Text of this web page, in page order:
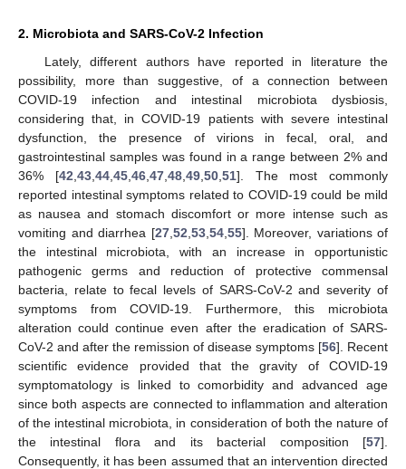
2. Microbiota and SARS-CoV-2 Infection
Lately, different authors have reported in literature the
possibility, more than suggestive, of a connection between
COVID-19 infection and intestinal microbiota dysbiosis,
considering that, in COVID-19 patients with severe intestinal
dysfunction, the presence of virions in fecal, oral, and
gastrointestinal samples was found in a range between 2% and
36% [42 43, 44, 45, 46, 47, 48, 49, 50, 51]. The most commonly
reported intestinal symptoms related to COVID-19 could be mild
as nausea and stomach discomfort or more intense such as
vomiting and diarrhea [27, 52 53, 54, 55]. Moreover, variations of
the intestinal microbiota, with an increase in opportunistic
pathogenic germs and reduction of protective commensal
bacteria, relate to fecal levels of SARS-CoV-2 and severity of
symptoms from COVID-19. Furthermore, this microbiota
alteration could continue even after the eradication of SARS-
CoV-2 and after the remission of disease symptoms [56]. Recent
scientific evidence provided that the gravity of COVID-19
symptomatology is linked to comorbidity and advanced age
since both aspects are connected to inflammation and alteration
of the intestinal microbiota, in consideration of both the nature of
the intestinal flora and its bacterial composition [57].
Consequently, it has been assumed that an intervention directed